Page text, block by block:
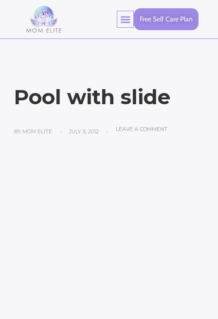
Free Self Care Plan
Pool with slide
BY MOM ELITE JULY 5, 2012 LEAVE A COMMENT